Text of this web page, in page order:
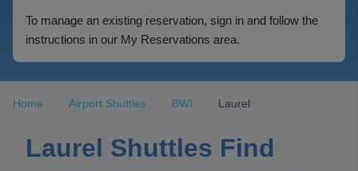
To manage an existing reservation, sign in and follow the
instructions in our My Reservations area.
Home Airport Shuttles BWI Laurel
Laurel Shuttles Find